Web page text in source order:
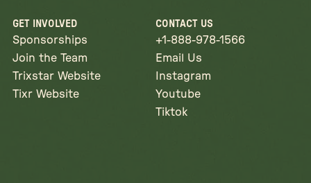
GET INVOLVED
Sponsorships
Join the Team
Trixstar Website
Tixr Website
CONTACT US
+1-888-978-1566
Email Us
Instagram
Youtube
Tiktok